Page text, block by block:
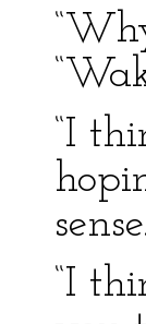
“I
“I